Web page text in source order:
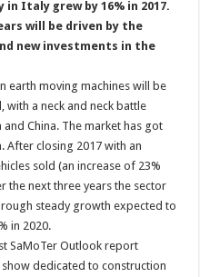
Italy grew by 16% in 2017.
will be driven by the
new investments in the
earth moving machines will be
with a neck and neck battle
China. The market has got
After closing 2017 with an
sold (an increase of 23%
the next three years the sector
steady growth expected to
in 2020.
SaMoTer Outlook report
dedicated to construction